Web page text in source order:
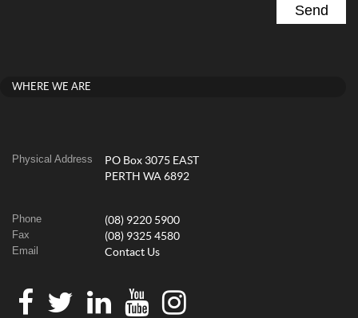
WHERE WE ARE
Physical Address
PO Box 3075 EAST
PERTH WA 6892
Phone (08) 9220 5900
Fax (08) 9325 4580
Email Contact Us